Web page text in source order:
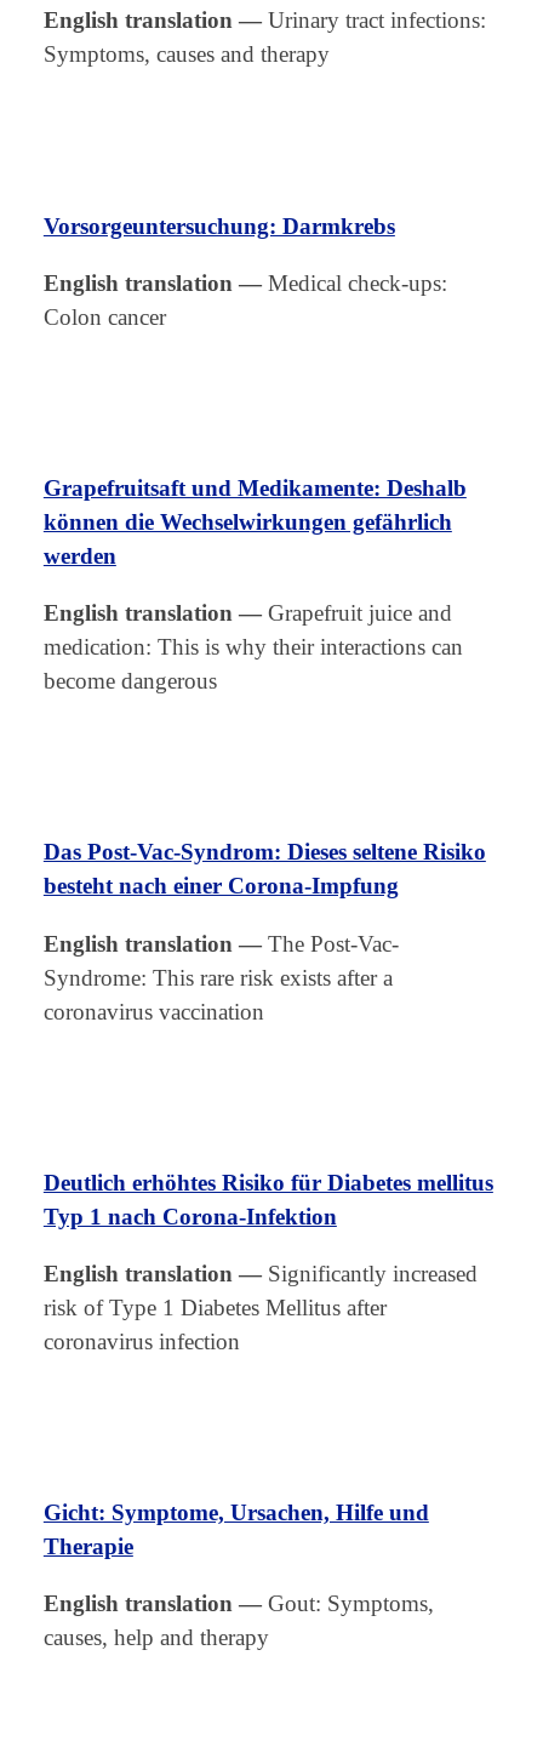
English translation —Urinary tract infections:
Symptoms, causes and therapy
Vorsorgeuntersuchung: Darmkrebs
English translation —Medical check-ups:
Colon cancer
Grapefruitsaft und Medikamente: Deshalb
können die Wechselwirkungen gefährlich
werden
English translation —Grapefruit juice and
medication: This is why their interactions can
become dangerous
Das Post-Vac-Syndrom: Dieses seltene Risiko
besteht nach einer Corona-Impfung
English translation —The Post-Vac-
Syndrome: This rare risk exists after a
coronavirus vaccination
Deutlich erhöhtes Risiko für Diabetes mellitus
Typ 1 nach Corona-Infektion
English translation —Significantly increased
risk of Type 1 Diabetes Mellitus after
coronavirus infection
Gicht: Symptome, Ursachen, Hilfe und
Therapie
English translation —Gout: Symptoms,
causes, help and therapy